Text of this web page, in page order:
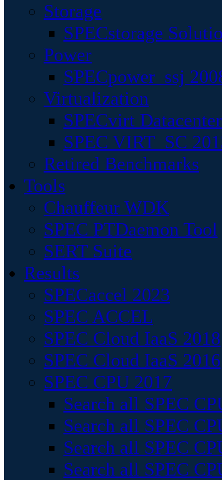
Storage
SPECstorage
Power
SPECpower_ssj
Virtualization
SPECvirt
SPEC VIRT_SC
Retired Benchmarks
Tools
Chauffeur WDK
SPEC PTDaemon Tool
SERT Suite
Results
SPECaccel 2023
SPEC ACCEL
SPEC Cloud IaaS 2018
SPEC Cloud IaaS 2016
SPEC CPU 2017
Search all SPEC
Search all SPEC
Search all SPEC
Search all SPEC